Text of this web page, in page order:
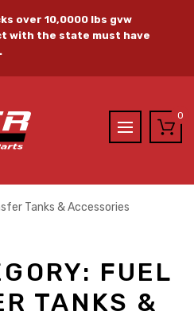
over 10,0000 lbs gvw
with the state must have
0
Tanks & Accessories
FUEL
TANKS &